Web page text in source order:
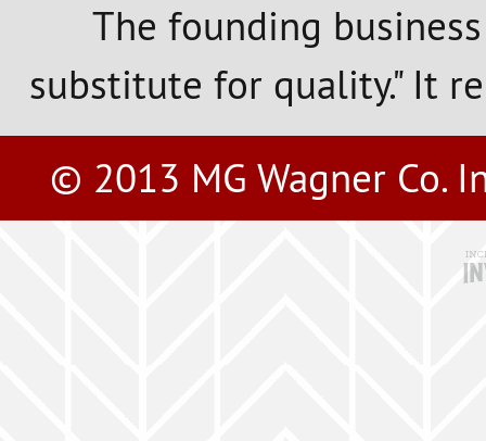
The founding
substitute for quality." It
© 2013 MG Wagner Co.